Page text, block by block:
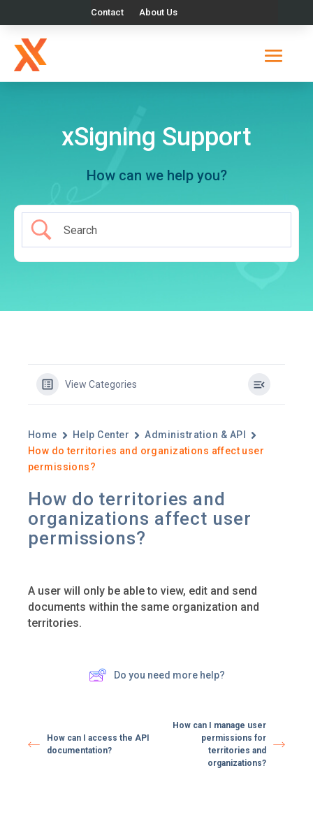
Contact About Us
xSigning Support
How can we help you?
View Categories
Home Help Center
Administration & API
How do territories and organizations affect user
permissions?
How do territories and
organizations affect user
permissions?
A user will only be able to view, edit and send
documents within the same organization and
territories.
Do you need more help?
How can I access the API
documentation?
How can I manage user
permissions for
territories and
organizations?